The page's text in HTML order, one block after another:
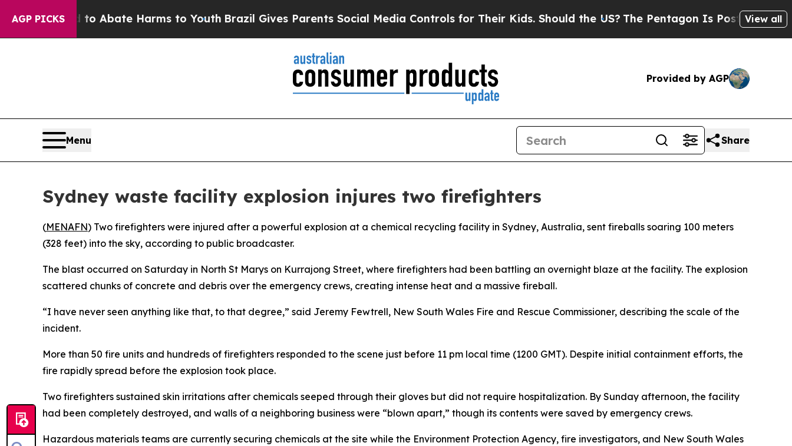
AGP PICKS
Fund to Abate Harms to YouthBrazil Gives Parents Social Media Controls for Their Kids. Should the US? The Pentagon Is Posting Cryptic
View all
Provided by AGP
Menu Share
Sydney waste facility explosion injures two firefighters
(MENAFN) Two firefighters were injured after a powerful explosion at a chemical recycling facility in Sydney, Australia, sent fireballs soaring 100 meters
(328 feet) into the sky, according to public broadcaster.
The blast occurred on Saturday in North St Marys on Kurrajong Street, where firefighters had been battling an overnight blaze at the facility. The explosion
scattered chunks of concrete and debris over the emergency crews, creating intense heat and a massive fireball.
“I have never seen anything like that, to that degree,” said Jeremy Fewtrell, New South Wales Fire and Rescue Commissioner, describing the scale of the
incident.
More than 50 fire units and hundreds of firefighters responded to the scene just before 11 pm local time (1200 GMT). Despite initial containment efforts, the
fire rapidly spread before the explosion took place.
Two firefighters sustained skin irritations after chemicals seeped through their gloves but did not require hospitalization. By Sunday afternoon, the facility
had been completely destroyed, and walls of a neighboring business were “blown apart,” though its contents were saved by emergency crews.
Hazardous materials teams are currently securing chemicals at the site while the Environment Protection Agency, fire investigators, and New South Wales